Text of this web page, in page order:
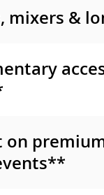
mixers &
on